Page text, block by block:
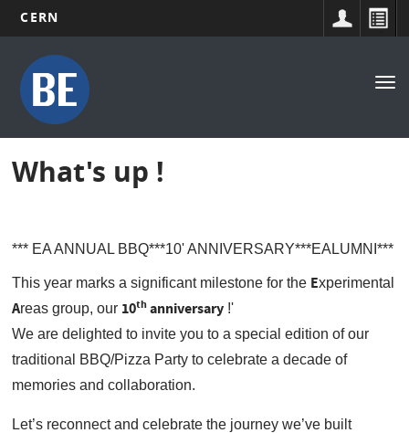
main
content
CERN
Main
navigation
What's up !
*** EA ANNUAL BBQ***10' ANNIVERSARY***EALUMNI***
This year marks a significant milestone for the Experimental
Areas group, our 10thanniversary !'
We are delighted to invite you to a special edition of our
traditional BBQ/Pizza Party to celebrate a decade of
memories and collaboration.
Let’s reconnect and celebrate the journey we’ve built